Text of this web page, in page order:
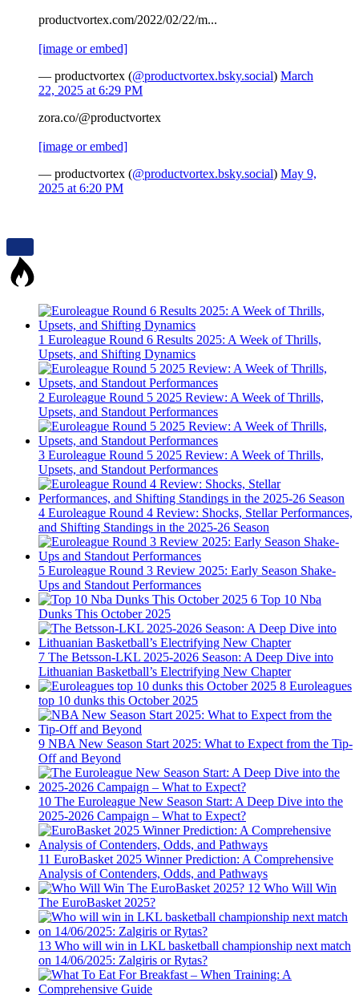
productvortex.com/2022/02/22/m...
[image or embed]
— productvortex (@productvortex.bsky.social) March
22, 2025 at 6:29 PM
zora.co/@productvortex
[image or embed]
— productvortex (@productvortex.bsky.social) May 9,
2025 at 6:20 PM
1 Euroleague Round 6 Results 2025: A Week of Thrills,
Upsets, and Shifting Dynamics
2 Euroleague Round 5 2025 Review: A Week of Thrills,
Upsets, and Standout Performances
3 Euroleague Round 5 2025 Review: A Week of Thrills,
Upsets, and Standout Performances
4 Euroleague Round 4 Review: Shocks, Stellar Performances,
and Shifting Standings in the 2025-26 Season
5 Euroleague Round 3 Review 2025: Early Season Shake-
Ups and Standout Performances
6 Top 10 Nba
Dunks This October 2025
7 The Betsson-LKL 2025-2026 Season: A Deep Dive into
Lithuanian Basketball’s Electrifying New Chapter
8 Euroleagues
top 10 dunks this October 2025
9 NBA New Season Start 2025: What to Expect from the Tip-
Off and Beyond
10 The Euroleague New Season Start: A Deep Dive into the
2025-2026 Campaign – What to Expect?
11 EuroBasket 2025 Winner Prediction: A Comprehensive
Analysis of Contenders, Odds, and Pathways
12 Who Will Win
The EuroBasket 2025?
13 Who will win in LKL basketball championship next match
on 14/06/2025: Zalgiris or Rytas?